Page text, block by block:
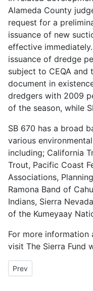
Alameda County
request for a
issuance of new
effective
issuance of dredge
subject to CEQA and
document in
dredgers with 2009
of the season, while
SB 670 has a broad
various
including; California
Trout, Pacific Coast
Associations,
Ramona Band of
Indians, Sierra
of the Kumeyaay
For more information
visit The Sierra Fund
Previous article: River
Prev